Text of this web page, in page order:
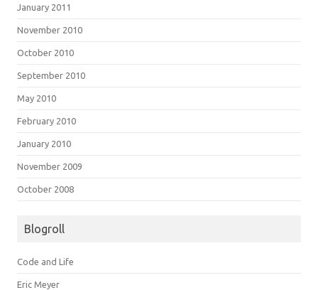
January 2011
November 2010
October 2010
September 2010
May 2010
February 2010
January 2010
November 2009
October 2008
Blogroll
Code and Life
Eric Meyer